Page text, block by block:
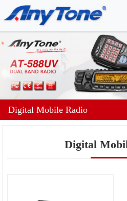
Digital Mobile Radio
Digital